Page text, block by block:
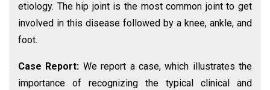
etiology. The hip joint is the most common joint to get
involved in this disease followed by a knee, ankle, and
foot.
Case Report: We report a case, which illustrates the
importance of recognizing the typical clinical and